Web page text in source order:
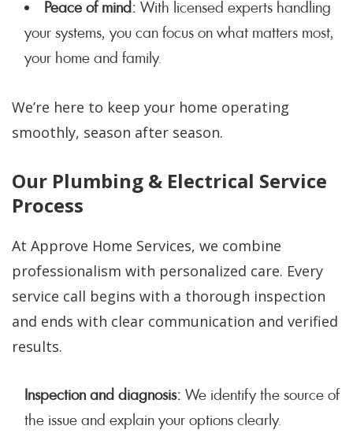
Peace of mind: With licensed experts handling
your systems, you can focus on what matters most,
your home and family.
We’re here to keep your home operating
smoothly, season after season.
Our Plumbing & Electrical Service
Process
At Approve Home Services, we combine
professionalism with personalized care. Every
service call begins with a thorough inspection
and ends with clear communication and verified
results.
Inspection and diagnosis: We identify the source of
the issue and explain your options clearly.